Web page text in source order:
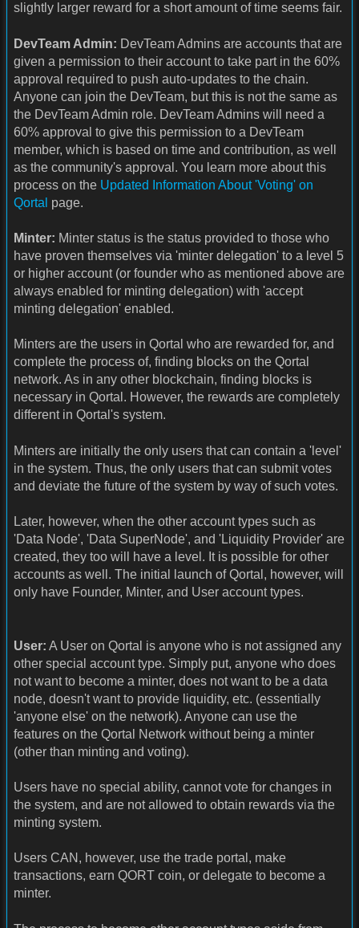
slightly larger reward for a short amount of time seems fair.
DevTeam Admin: DevTeam Admins are accounts that are
given a permission to their account to take part in the 60%
approval required to push auto-updates to the chain.
Anyone can join the DevTeam, but this is not the same as
the DevTeam Admin role. DevTeam Admins will need a
60% approval to give this permission to a DevTeam
member, which is based on time and contribution, as well
as the community's approval. You learn more about this
process on the Updated Information About 'Voting' on
Qortal page.
Minter: Minter status is the status provided to those who
have proven themselves via 'minter delegation' to a level 5
or higher account (or founder who as mentioned above are
always enabled for minting delegation) with 'accept
minting delegation' enabled.
Minters are the users in Qortal who are rewarded for, and
complete the process of, finding blocks on the Qortal
network. As in any other blockchain, finding blocks is
necessary in Qortal. However, the rewards are completely
different in Qortal's system.
Minters are initially the only users that can contain a 'level'
in the system. Thus, the only users that can submit votes
and deviate the future of the system by way of such votes.
Later, however, when the other account types such as
'Data Node', 'Data SuperNode', and 'Liquidity Provider' are
created, they too will have a level. It is possible for other
accounts as well. The initial launch of Qortal, however, will
only have Founder, Minter, and User account types.
User: A User on Qortal is anyone who is not assigned any
other special account type. Simply put, anyone who does
not want to become a minter, does not want to be a data
node, doesn't want to provide liquidity, etc. (essentially
'anyone else' on the network). Anyone can use the
features on the Qortal Network without being a minter
(other than minting and voting).
Users have no special ability, cannot vote for changes in
the system, and are not allowed to obtain rewards via the
minting system.
Users CAN, however, use the trade portal, make
transactions, earn QORT coin, or delegate to become a
minter.